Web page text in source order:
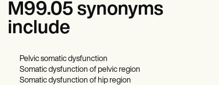
M99.05 synonyms
include
Pelvic somatic dysfunction
Somatic dysfunction of pelvic region
Somatic dysfunction of hip region